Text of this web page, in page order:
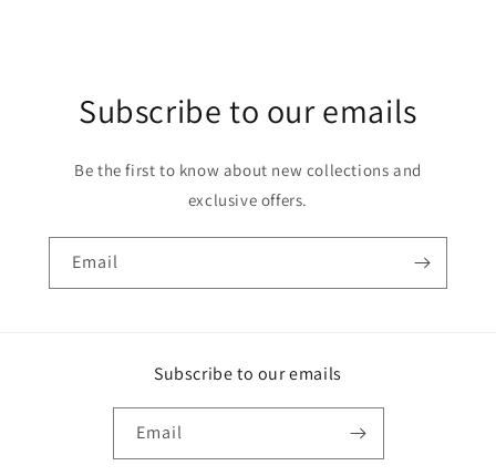
Subscribe to our emails
Be the first to know about new collections and
exclusive offers.
Email
Subscribe to our emails
Email